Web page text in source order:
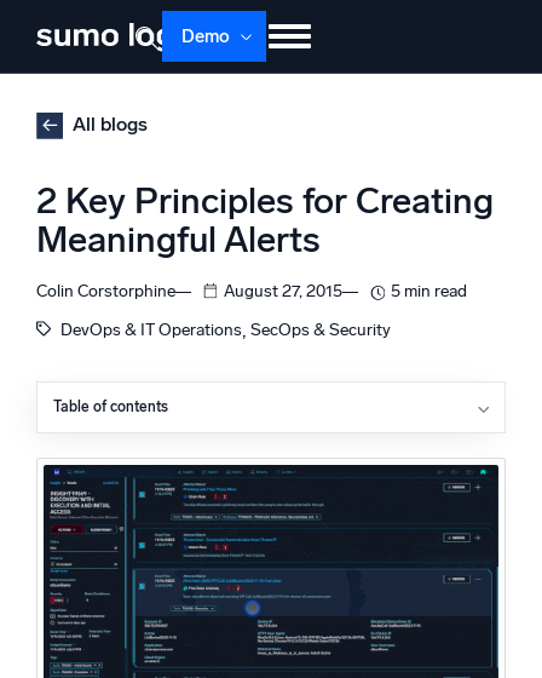
content
Demo
Products
Support
Multi-agent AI platform
The Platform
Powered by AI/ML
Proprietary algorithms, machine learning, and generative AI
What’s new
All blogs
2 Key Principles for Creating
Meaningful Alerts
Colin Corstorphine August 27, 2015
5 min read
DevOps & IT Operations, SecOps & Security
Table of contents
Alerts Should Be Actionable
Alerts Should Be Directed
A Web Application Case Study
Static 404 Error Monitoring
Dynamic 404 Error Monitoring with the Outlier Operator
Even More Intelligent Alerting
Your Ideal Alerting Scenario